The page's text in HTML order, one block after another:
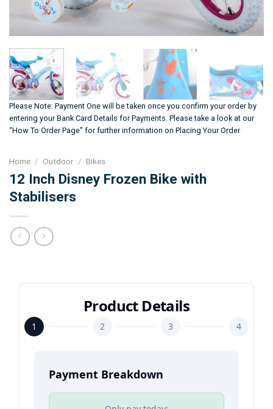
Please Note: Payment One will be taken once you confirm your order by
entering your Bank Card Details for Payments. Please take a look at our
“How To Order Page” for further information on Placing Your Order
Home / Outdoor / Bikes
12 Inch Disney Frozen Bike with
Stabilisers